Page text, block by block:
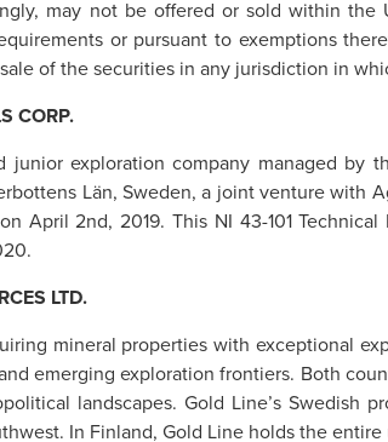
may not be offered or sold within
or pursuant to exemptions
of the securities in any jurisdiction in
CORP.
junior exploration company managed
Län, Sweden, a joint venture with
April 2nd, 2019. This NI 43-101
LTD.
mineral properties with exceptional
emerging exploration frontiers. Both
landscapes. Gold Line’s
In Finland, Gold Line holds the